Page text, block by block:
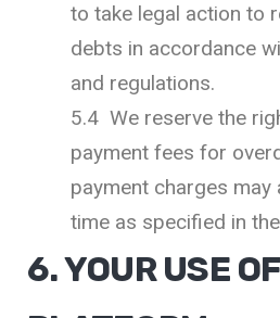
to take legal action to
debts in accordance
and regulations.
5.4 We reserve the
payment fees for
payment charges
time as specified in
6. YOUR USE